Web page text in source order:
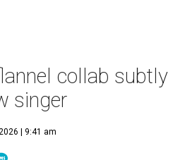
collab subtly
singer
| 9:41 am